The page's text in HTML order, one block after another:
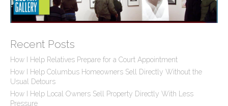
Recent Posts
How I Help Relatives Prepare for a Court Appointment
How I Help Columbus Homeowners Sell Directly Without the
Usual Detours
How I Help Local Owners Sell Property Directly With Less
Pressure